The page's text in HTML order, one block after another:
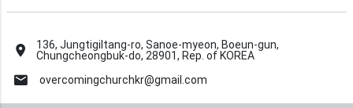
136, Jungtigiltang-ro, Sanoe-myeon, Boeun-gun,
Chungcheongbuk-do, 28901, Rep. of KOREA
overcomingchurchkr@gmail.com